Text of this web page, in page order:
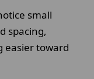
small
spacing,
easier toward